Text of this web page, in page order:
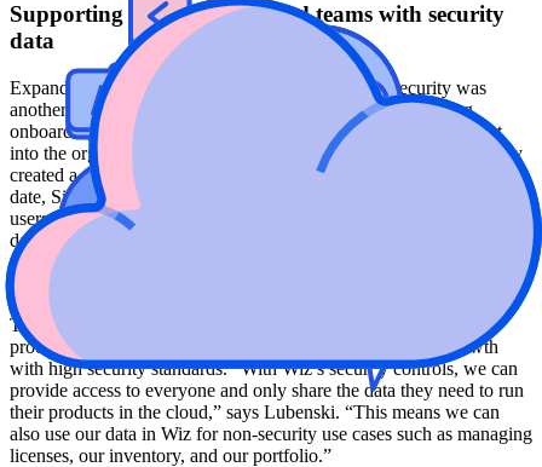
Supporting new processes and teams with security
data
Expanding participation and collaboration around security was
another core part of Siemens' overall strategy. By automating
onboarding for new users, including new team members brought
into the organization through mergers and acquisition, the company
created a more collaborative approach to security management. To
date, Siemens has pre-provisioned Wiz access for more than 2,000
users across the organization, and more than 500 of those access it
daily. Additionally, more than 80% of these users are non-security
personnel, which means more and more of Siemens' employees are
joining in its efforts to improve its security posture.
This larger adoption is essential to integrating Wiz into existing
processes and systems to balance rapid deployments and growth
with high security standards. “With Wiz’s security controls, we can
provide access to everyone and only share the data they need to run
their products in the cloud,” says Lubenski. “This means we can
also use our data in Wiz for non-security use cases such as managing
licenses, our inventory, and our portfolio.”